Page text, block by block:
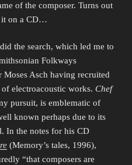
of the composer. Turns out
it on a CD…
the search, which led me to
Folkways
Moses Asch having recruited
electroacoustic works. Chef
pursuit, is emblematic of
known perhaps due to its
In the notes for his CD
(Memory’s tales, 1996),
“that composers are